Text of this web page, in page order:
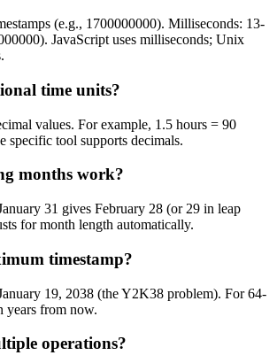
(e.g., 1700000000). Milliseconds: 13-
JavaScript uses milliseconds; Unix
time units?
values. For example, 1.5 hours = 90
specific tool supports decimals.
months work?
31 gives February 28 (or 29 in leap
for month length automatically.
timestamp?
19, 2038 (the Y2K38 problem). For 64-
years from now.
operations?